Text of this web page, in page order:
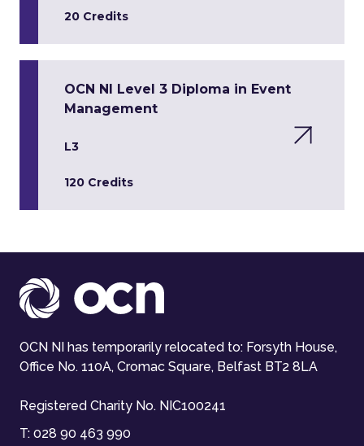
20 Credits
OCN NI Level 3 Diploma in Event
Management
L3
120 Credits
OCN NI has temporarily relocated to: Forsyth House,
Office No. 110A, Cromac Square, Belfast BT2 8LA
Registered Charity No. NIC100241
T: 028 90 463 990